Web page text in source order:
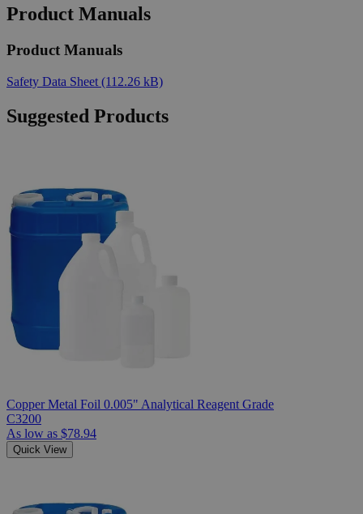
Product Manuals
Product Manuals
Safety Data Sheet (112.26 kB)
Suggested Products
Copper Metal Foil 0.005" Analytical Reagent Grade
C3200
As low as $78.94
Quick View